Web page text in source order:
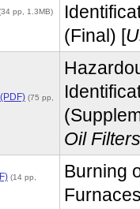
pp, 1.3MB)
(Final) [
(75 pp,
Oil Filters
(14 pp,
Burning